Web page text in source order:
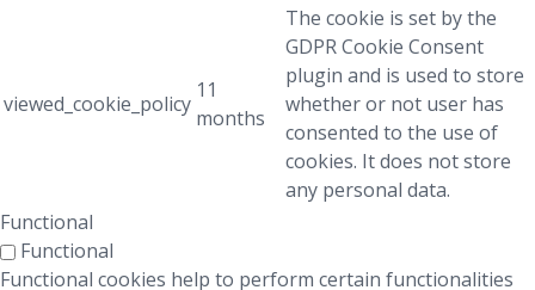
viewed_cookie_policy
11
months
The cookie is set by the
GDPR Cookie Consent
plugin and is used to store
whether or not user has
consented to the use of
cookies. It does not store
any personal data.
Functional
Functional
Functional cookies help to perform certain functionalities